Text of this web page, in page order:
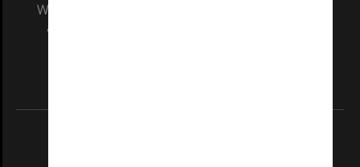
We acknowledge and pay respects to the Elders
and Traditional Owners of the land on which